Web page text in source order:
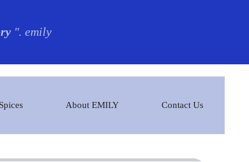
". emily
About EMILY Contact Us